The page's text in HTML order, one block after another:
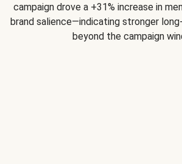
campaign drove a +31% increase in
brand salience—indicating stronger
beyond the campaign